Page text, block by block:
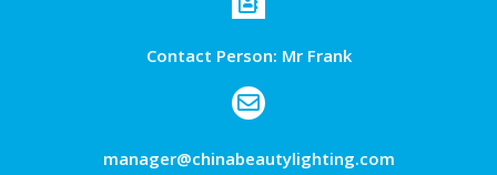
Contact Person: Mr Frank
manager@chinabeautylighting.com